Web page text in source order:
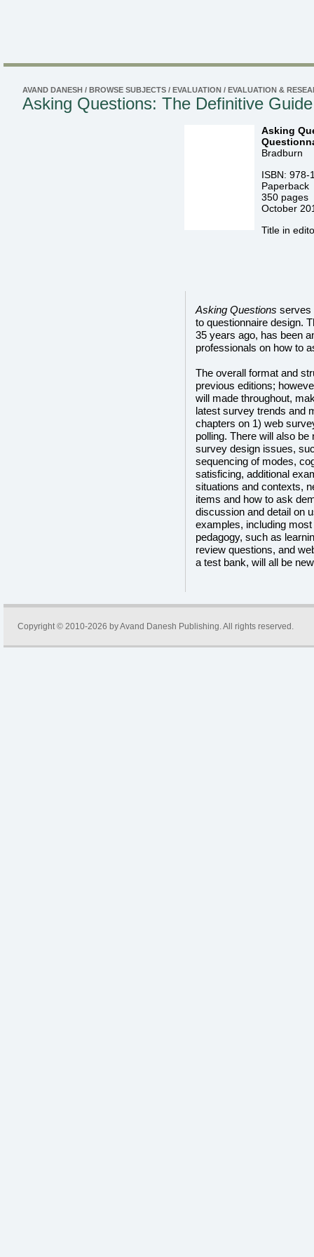
AVAND DANESH / BROWSE SUBJECTS / EVALUATION / EVALUATION &
Asking Questions: The Definitive
Asking
Bradburn
ISBN: 978-
Paperback
350 pages
October
Title in
Asking Questions serves
to questionnaire design.
35 years ago, has been
professionals on how to
The overall format and
previous editions;
will made throughout,
latest survey trends and
chapters on 1) web
polling. There will also
survey design issues,
sequencing of modes,
satisficing, additional
situations and contexts,
items and how to ask
discussion and detail on
examples, including
pedagogy, such as
review questions, and
a test bank, will all be
Copyright © 2010-2026 byAvand Danesh Publishing. All rights reserved.